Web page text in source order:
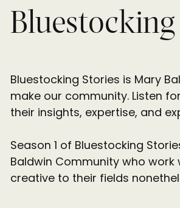
Bluestocking
Bluestocking Stories is Mary
make our community. Listen
their insights, expertise, and
Season 1 of Bluestocking
Baldwin Community who
creative to their fields